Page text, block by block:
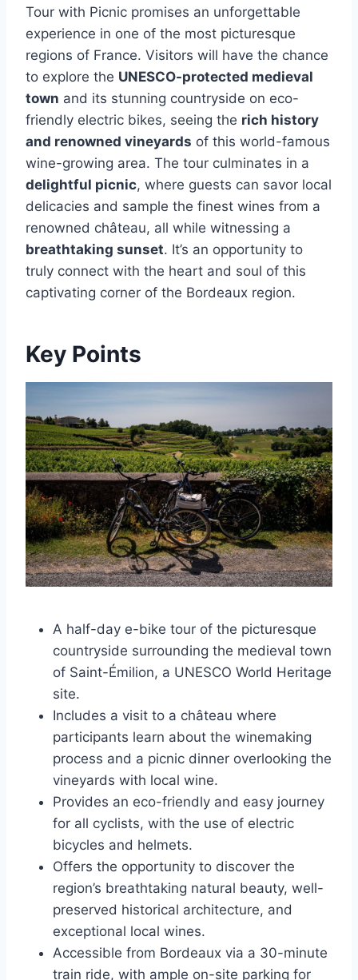
Tour with Picnic promises an unforgettable
experience in one of the most picturesque
regions of France. Visitors will have the chance
to explore the UNESCO-protected medieval
town and its stunning countryside on eco-
friendly electric bikes, seeing the rich history
and renowned vineyards of this world-famous
wine-growing area. The tour culminates in a
delightful picnic, where guests can savor local
delicacies and sample the finest wines from a
renowned château, all while witnessing a
breathtaking sunset. It’s an opportunity to
truly connect with the heart and soul of this
captivating corner of the Bordeaux region.
Key Points
A half-day e-bike tour of the picturesque
countryside surrounding the medieval town
of Saint-Émilion, a UNESCO World Heritage
site.
Includes a visit to a château where
participants learn about the winemaking
process and a picnic dinner overlooking the
vineyards with local wine.
Provides an eco-friendly and easy journey
for all cyclists, with the use of electric
bicycles and helmets.
Offers the opportunity to discover the
region’s breathtaking natural beauty, well-
preserved historical architecture, and
exceptional local wines.
Accessible from Bordeaux via a 30-minute
train ride, with ample on-site parking for